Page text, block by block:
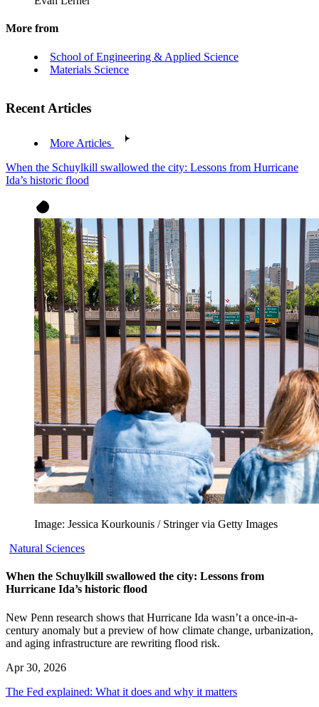
More from
School of Engineering & Applied Science
Materials Science
Recent Articles
More Articles
When the Schuylkill swallowed the city: Lessons from Hurricane
Ida’s historic flood
Image: Jessica Kourkounis / Stringer via Getty Images
Natural Sciences
When the Schuylkill swallowed the city: Lessons from
Hurricane Ida’s historic flood
New Penn research shows that Hurricane Ida wasn’t a once-in-a-
century anomaly but a preview of how climate change, urbanization,
and aging infrastructure are rewriting flood risk.
Apr 30, 2026
The Fed explained: What it does and why it matters